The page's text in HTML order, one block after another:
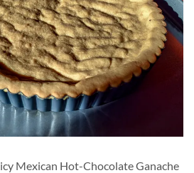
Mexican Hot-Chocolate Ganache